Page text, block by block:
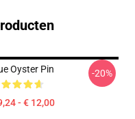
Oyster Pin
- € 12,00
-20%